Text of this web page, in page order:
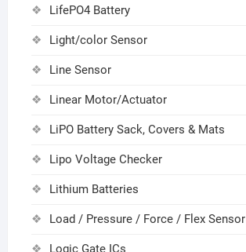
LifePO4 Battery
Light/color Sensor
Line Sensor
Linear Motor/Actuator
LiPO Battery Sack, Covers & Mats
Lipo Voltage Checker
Lithium Batteries
Load / Pressure / Force / Flex Sensor
Logic Gate ICs